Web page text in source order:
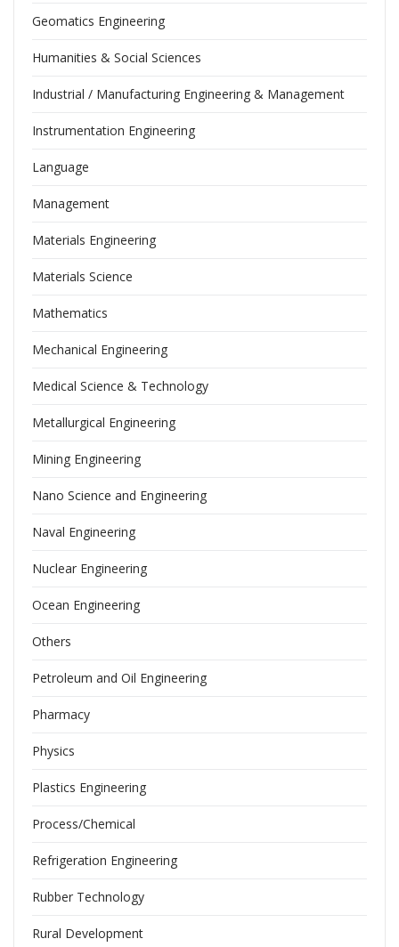
Geomatics Engineering
Humanities & Social Sciences
Industrial / Manufacturing Engineering & Management
Instrumentation Engineering
Language
Management
Materials Engineering
Materials Science
Mathematics
Mechanical Engineering
Medical Science & Technology
Metallurgical Engineering
Mining Engineering
Nano Science and Engineering
Naval Engineering
Nuclear Engineering
Ocean Engineering
Others
Petroleum and Oil Engineering
Pharmacy
Physics
Plastics Engineering
Process/Chemical
Refrigeration Engineering
Rubber Technology
Rural Development